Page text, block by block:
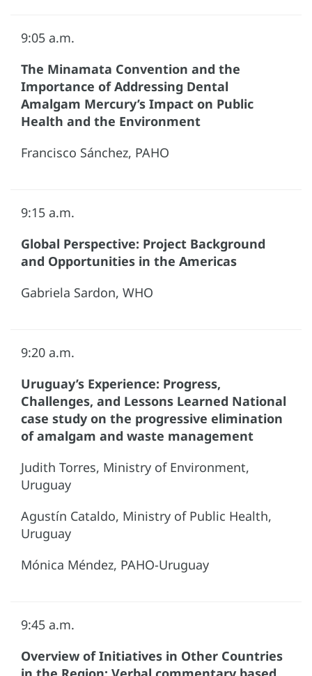
9:05 a.m.
The Minamata Convention and the
Importance of Addressing Dental
Amalgam Mercury’s Impact on Public
Health and the Environment
Francisco Sánchez, PAHO
9:15 a.m.
Global Perspective: Project Background
and Opportunities in the Americas
Gabriela Sardon, WHO
9:20 a.m.
Uruguay’s Experience: Progress,
Challenges, and Lessons Learned National
case study on the progressive elimination
of amalgam and waste management
Judith Torres, Ministry of Environment,
Uruguay
Agustín Cataldo, Ministry of Public Health,
Uruguay
Mónica Méndez, PAHO-Uruguay
9:45 a.m.
Overview of Initiatives in Other Countries